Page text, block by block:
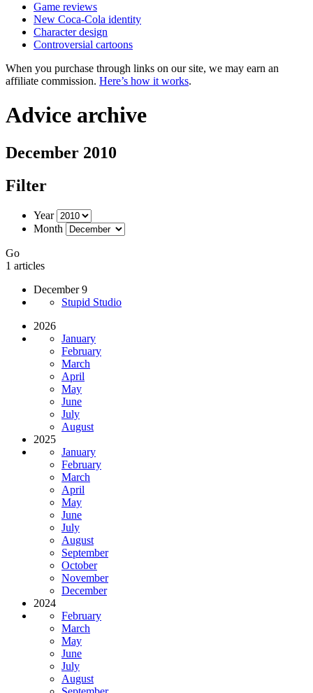
Game reviews
New Coca-Cola identity
Character design
Controversial cartoons
When you purchase through links on our site, we may earn an
affiliate commission. Here’s how it works.
Advice archive
December 2010
Filter
Year
Month
Go
1 articles
December 9
Stupid Studio
2026
January
February
March
April
May
June
July
August
2025
January
February
March
April
May
June
July
August
September
October
November
December
2024
February
March
May
June
July
August